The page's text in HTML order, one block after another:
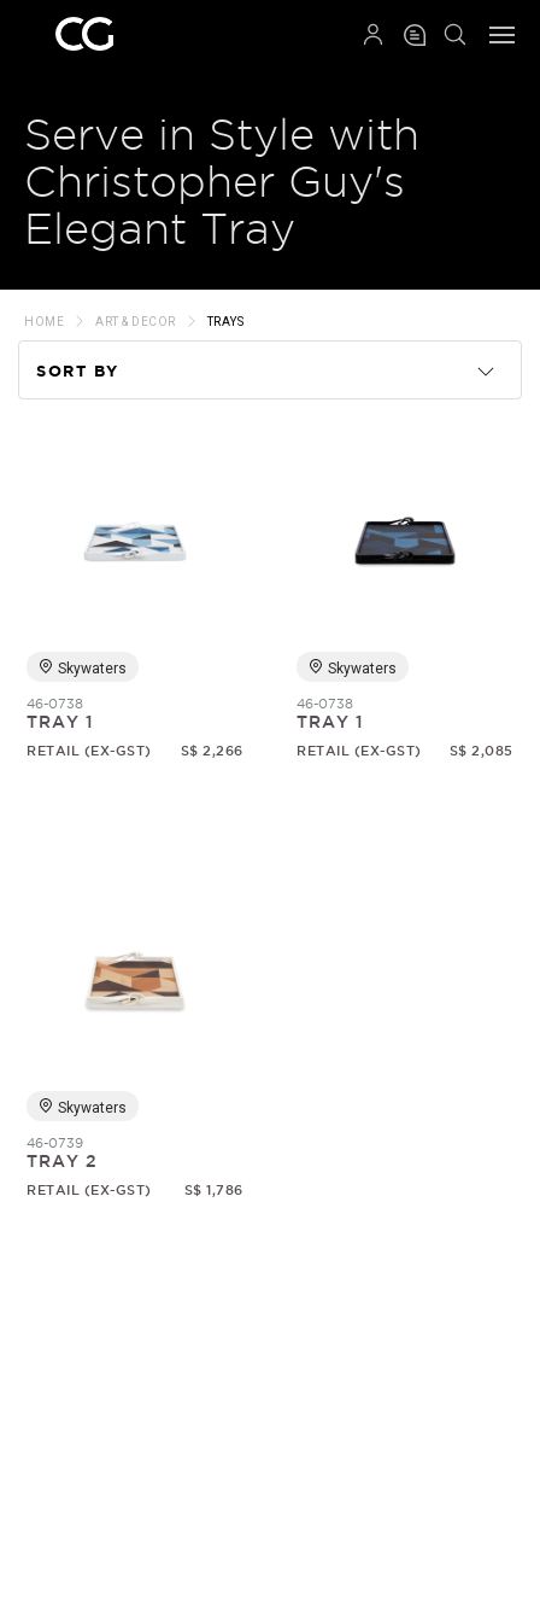
Serve in Style with
Christopher Guy's
Elegant Tray
HOME ART & DECOR TRAYS
SORT BY
Price
Skywaters
46-0738
TRAY 1
RETAIL (EX-GST) S$ 2,266
Skywaters
46-0738
TRAY 1
RETAIL (EX-GST) S$ 2,085
Skywaters
46-0739
TRAY 2
RETAIL (EX-GST) S$ 1,786